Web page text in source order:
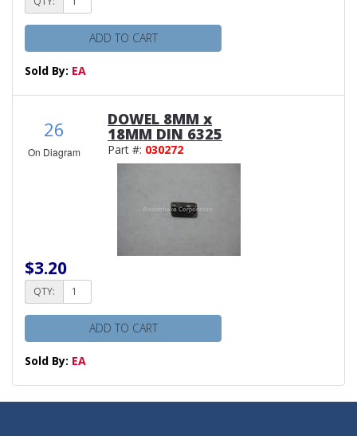
ADD TO CART
Sold By: EA
26
On Diagram
DOWEL 8MM x
18MM DIN 6325
Part #: 030272
$3.20
QTY:
ADD TO CART
Sold By: EA